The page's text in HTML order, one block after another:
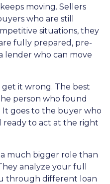
moving. Sellers
who are still
situations, they
fully prepared, pre-
lender who can move
get it wrong. The best
person who found
It goes to the buyer who
ready to act at the right
much bigger role than
analyze your full
through different loan